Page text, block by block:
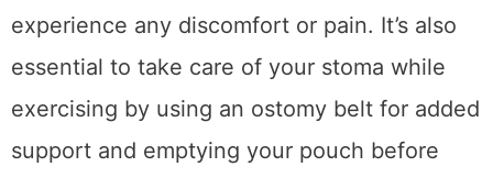
experience any discomfort or pain. It’s also
essential to take care of your stoma while
exercising by using an ostomy belt for added
support and emptying your pouch before